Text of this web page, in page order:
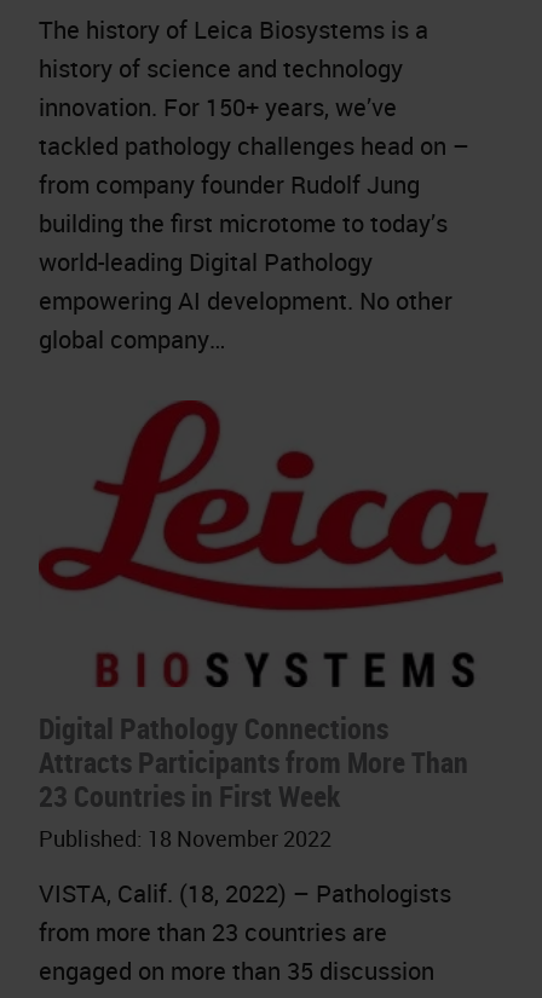
The history of Leica Biosystems is a
history of science and technology
innovation. For 150+ years, we’ve
tackled pathology challenges head on –
from company founder Rudolf Jung
building the first microtome to today’s
world-leading Digital Pathology
empowering AI development. No other
global company…
Digital Pathology Connections
Attracts Participants from More Than
23 Countries in First Week
Published: 18 November 2022
VISTA, Calif. (18, 2022) – Pathologists
from more than 23 countries are
engaged on more than 35 discussion